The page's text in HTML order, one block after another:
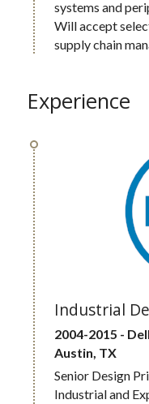
systems and
Will accept
supply chain
Experience
Industrial
2004-2015 - Dell
Austin, TX
Senior Design
Industrial and